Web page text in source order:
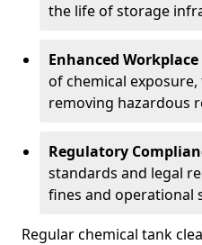
the life of storage
Enhanced
of chemical
removing hazardous
Regulatory
standards and legal
fines and operational
Regular chemical tank